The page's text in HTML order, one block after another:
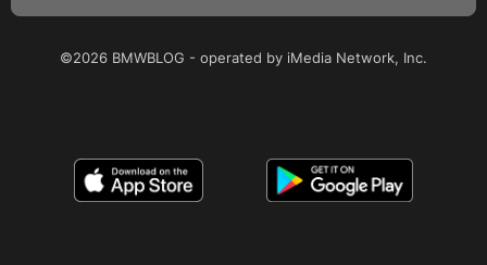
©2026 BMWBLOG - operated by iMedia Network, Inc.